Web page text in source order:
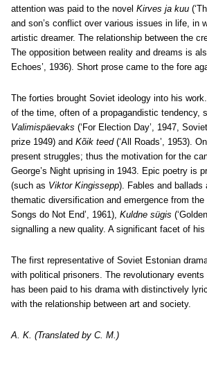
attention was paid to the novel Kirves ja kuu
and son’s conflict over various issues in life, in
artistic dreamer. The relationship between the
The opposition between reality and dreams is
Echoes’, 1936). Short prose came to the fore
The forties brought Soviet ideology into his
of the time, often of a propagandistic tendency,
Valimispäevaks (‘For Election Day’, 1947,
prize 1949) and Kõik teed (‘All Roads’, 1953).
present struggles; thus the motivation for the
George’s Night uprising in 1943. Epic poetry is
(such as Viktor Kingissepp). Fables and ballads
thematic diversification and emergence from
Songs do Not End’, 1961), Kuldne sügis
signalling a new quality. A significant facet of
The first representative of Soviet Estonian
with political prisoners. The revolutionary
has been paid to his drama with distinctively
with the relationship between art and society.
A. K. (Translated by C. M.)